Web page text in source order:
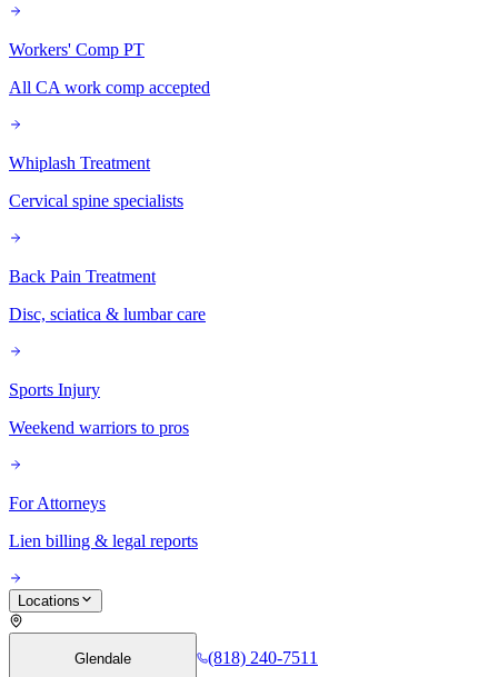
Workers' Comp PT
All CA work comp accepted
Whiplash Treatment
Cervical spine specialists
Back Pain Treatment
Disc, sciatica & lumbar care
Sports Injury
Weekend warriors to pros
For Attorneys
Lien billing & legal reports
Locations
Glendale
(818) 240-7511